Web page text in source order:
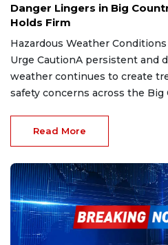
Danger Lingers in Big
Holds Firm
Hazardous Weather
Urge CautionA persistent and
weather continues to create
safety concerns across the Big
Read More